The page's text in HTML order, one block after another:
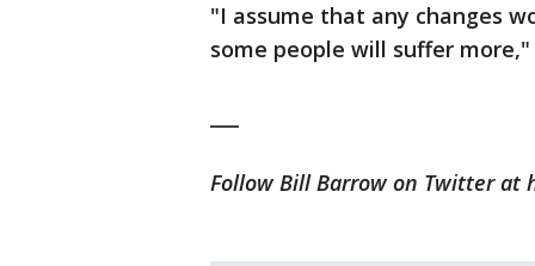
"I assume that any changes
some people will suffer
Follow Bill Barrow on Twitter